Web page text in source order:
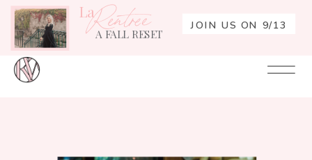
JOIN US ON 9/13
A FALL RESET
LaRentrée